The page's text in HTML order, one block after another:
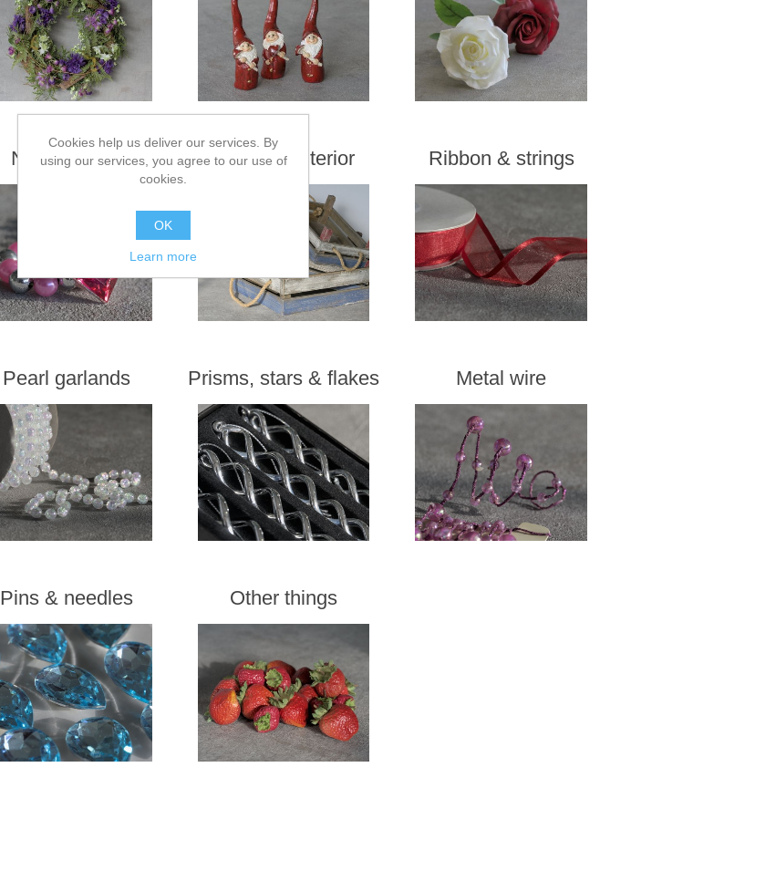
Napkin rings Maritime interior Ribbon & strings
Pearl garlands Prisms, stars & flakes Metal wire
Pins & needles Other things
Cookies help us deliver our services. By
using our services, you agree to our use of
cookies.
OK
Learn more